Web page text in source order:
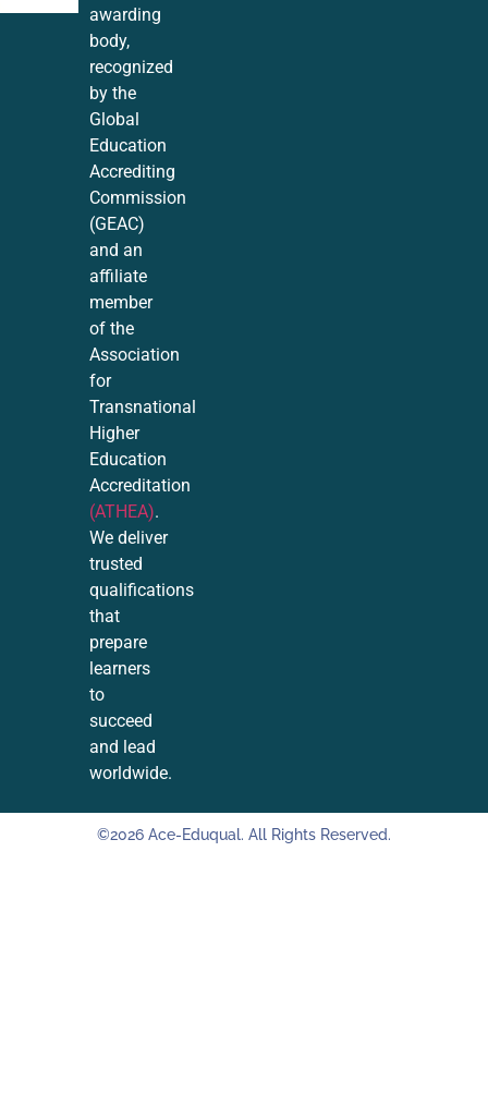
awarding
body,
recognized
by the
Global
Education
Accrediting
Commission
(GEAC)
and an
affiliate
member
of the
Association
for
Transnational
Higher
Education
Accreditation
(ATHEA).
We deliver
trusted
qualifications
that
prepare
learners
to
succeed
and lead
worldwide.
©2026 Ace-Eduqual. All Rights Reserved.